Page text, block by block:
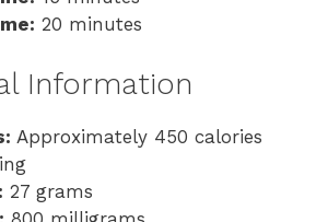
20 minutes
Information
Approximately 450 calories
27 grams